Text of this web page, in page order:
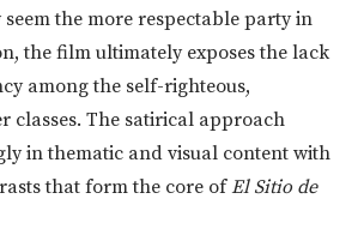
the more respectable party in
the film ultimately exposes the lack
among the self-righteous,
classes. The satirical approach
in thematic and visual content with
that form the core ofEl Sitio de